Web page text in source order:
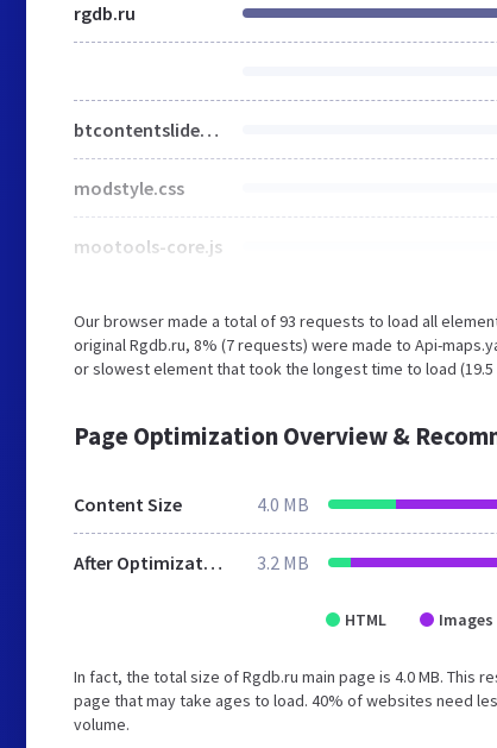
rgdb.ru
btcontentslider.css
modstyle.css
mootools-core.js
Our browser made a total of 93 requests to load all
original Rgdb.ru, 8% (7 requests) were made to Api-
or slowest element that took the longest time to load
Page Optimization Overview &
Content Size 4.0 MB
After Optimization 3.2 MB
HTML Images
In fact, the total size of Rgdb.ru main page is 4.0 MB.
page that may take ages to load. 40% of websites need
volume.